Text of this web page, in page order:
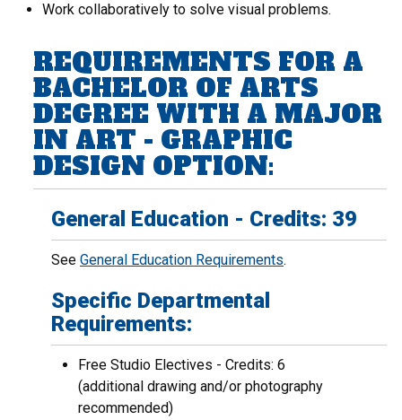
Work collaboratively to solve visual problems.
REQUIREMENTS FOR A
BACHELOR OF ARTS
DEGREE WITH A MAJOR
IN ART - GRAPHIC
DESIGN OPTION:
General Education - Credits: 39
See General Education Requirements.
Specific Departmental
Requirements:
Free Studio Electives - Credits: 6
(additional drawing and/or photography
recommended)